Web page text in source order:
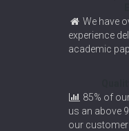
We have
experience
academic
85% of
us an above
our customer